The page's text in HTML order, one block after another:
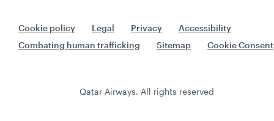
Cookie policy Legal Privacy
Accessibility
Combating human trafficking
Sitemap Cookie Consent
Qatar Airways. All rights reserved